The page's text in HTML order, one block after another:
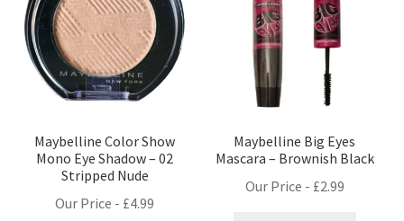
Maybelline Color Show
Mono Eye Shadow – 02
Stripped Nude
Our Price - £4.99
Maybelline Big Eyes
Mascara – Brownish Black
Our Price - £2.99